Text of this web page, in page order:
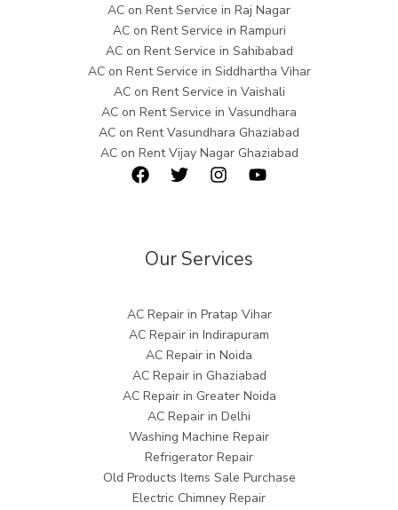
AC on Rent Service in Raj Nagar
AC on Rent Service in Rampuri
AC on Rent Service in Sahibabad
AC on Rent Service in Siddhartha Vihar
AC on Rent Service in Vaishali
AC on Rent Service in Vasundhara
AC on Rent Vasundhara Ghaziabad
AC on Rent Vijay Nagar Ghaziabad
Our Services
AC Repair in Pratap Vihar
AC Repair in Indirapuram
AC Repair in Noida
AC Repair in Ghaziabad
AC Repair in Greater Noida
AC Repair in Delhi
Washing Machine Repair
Refrigerator Repair
Old Products Items Sale Purchase
Electric Chimney Repair